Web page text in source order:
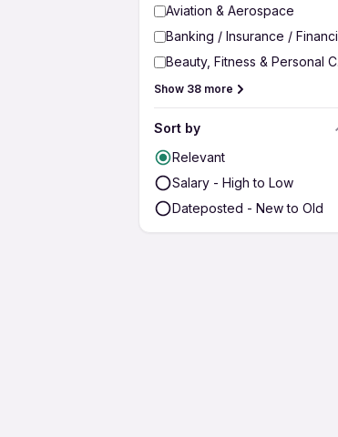
Aviation & Aerospace
Banking / Insurance /
Beauty, Fitness & Personal
Show 38 more
Sort by
Relevant
Salary - High to Low
Dateposted - New to Old